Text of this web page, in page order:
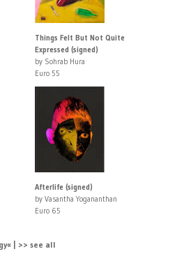
Things Felt But Not Quite
Expressed (signed)
by Sohrab Hura
Euro 55
Afterlife (signed)
by Vasantha Yogananthan
Euro 65
| >> see all